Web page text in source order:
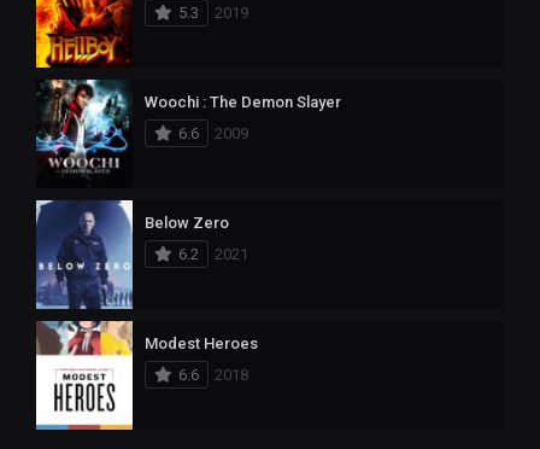
5.3
2019
Woochi : The Demon Slayer
6.6
2009
Below Zero
6.2
2021
Modest Heroes
6.6
2018